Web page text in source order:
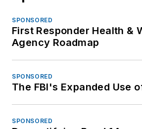
SPONSORED
First Responder Health &
Agency Roadmap
SPONSORED
The FBI's Expanded Use
SPONSORED